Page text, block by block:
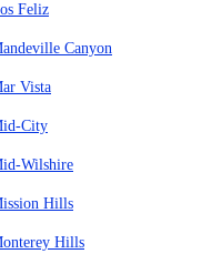
Feliz
Canyon
Vista
City
Wilshire
Hills
Hills